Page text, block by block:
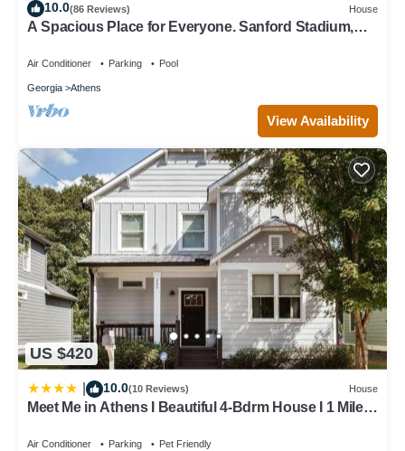
10.0(86 Reviews) House
A Spacious Place for Everyone. Sanford Stadium,
Air Conditioner Parking Pool
Georgia Athens
View Availability
US $420
10.0(10 Reviews) House
Meet Me in Athens I Beautiful 4-Bdrm House I 1 Mile
Air Conditioner Parking Pet Friendly